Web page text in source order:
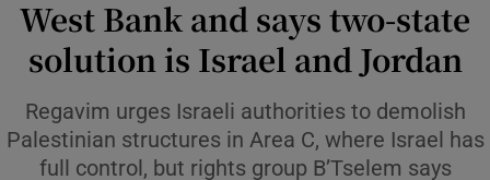
Show Culture sub sections
Show Environment sub sections
Show Technology sub sections
Show Science sub sections
West Bank and says two-state
solution is Israel and Jordan
Regavim urges Israeli authorities to demolish
Palestinian structures in Area C, where Israel has
full control, but rights group B’Tselem says